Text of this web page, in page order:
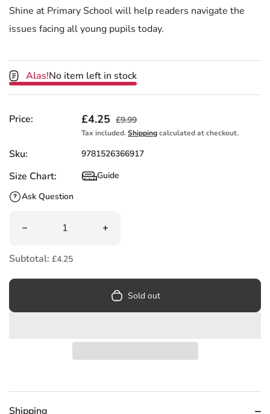
Shine at Primary School will help readers navigate the
issues facing all young pupils today.
Alas!No item left in stock
Price: Sale price
£4.25 Regular price
£9.99
Tax included.Shippingcalculated at checkout.
Sku: 9781526366917
Size Chart: Size Chart
Guide
Ask Question
Decrease quantity for How to Shine at Primary School :
Increase quantity for How to Shine at
Subtotal: £4.25
Sold out
Shipping